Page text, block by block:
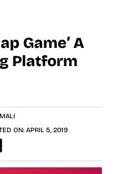
Game’ A
Platform
ON: APRIL 5, 2019